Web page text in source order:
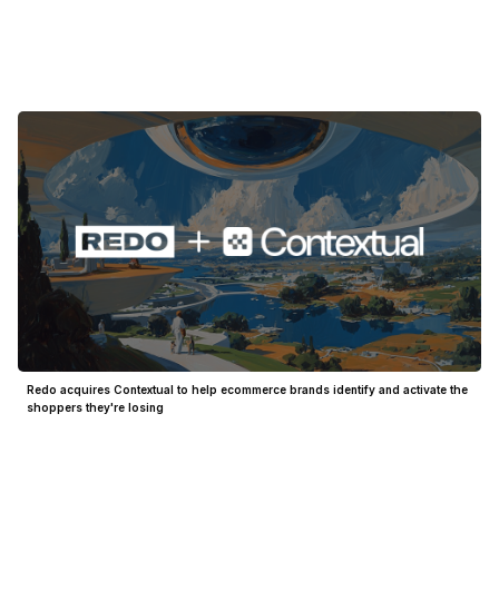
Redo acquires Contextual to help ecommerce brands identify and activate the
shoppers they're losing